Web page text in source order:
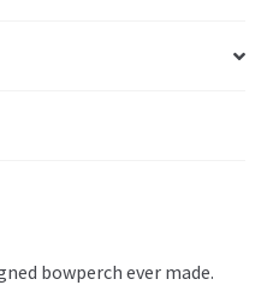
bowperch ever made.